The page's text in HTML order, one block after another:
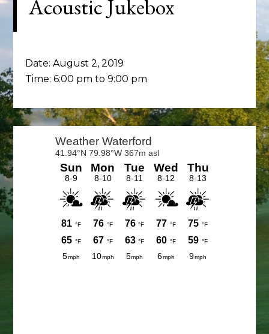
Acoustic Jukebox
Date:August 2, 2019
Time:6:00 pm to 9:00 pm
Primary
Sidebar